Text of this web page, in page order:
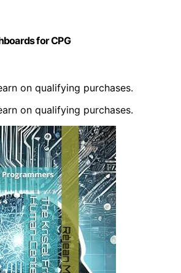
for CPG
on qualifying purchases.
on qualifying purchases.